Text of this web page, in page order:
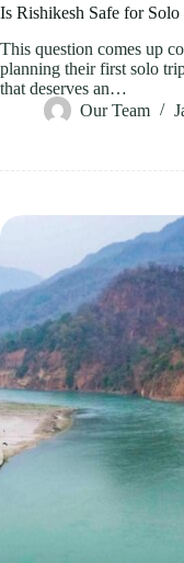
Is Rishikesh Safe for Solo
This question comes up
planning their first solo
that deserves an…
Our Team